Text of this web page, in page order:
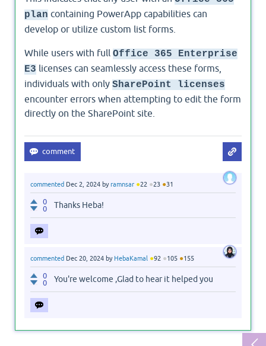
plan containing PowerApp capabilities can
develop or utilize custom list forms.
While users with full Office 365 Enterprise
E3 licenses can seamlessly access these forms,
individuals with only SharePoint licenses
encounter errors when attempting to edit the form
directly on the SharePoint site.
commented Dec 2, 2024 byramnsar ●22 ●23 ●31
0
0
Thanks Heba!
commented Dec 20, 2024 by HebaKamal ●92 ●105 ●155
0
0
You're welcome ,Glad to hear it helped you